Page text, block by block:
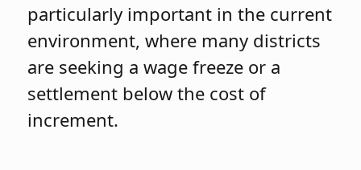
particularly important in the current
environment, where many districts
are seeking a wage freeze or a
settlement below the cost of
increment.